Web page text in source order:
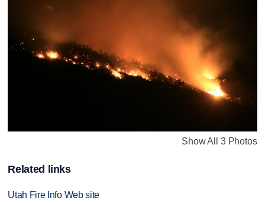
Show All 3 Photos
Related links
Utah Fire Info Web site